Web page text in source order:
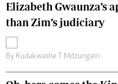
Elizabeth Gwaunza’s
than Zim’s judiciary
By Kudakwashe T Mdzungairi